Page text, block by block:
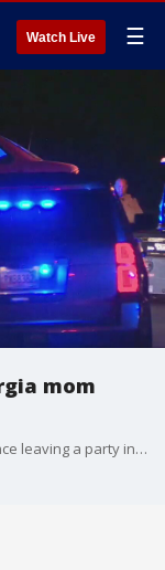
Watch Live ☰
mom
Natalie Jones and her car has been missing since leaving a party in Alabama Fourth of July weekend.